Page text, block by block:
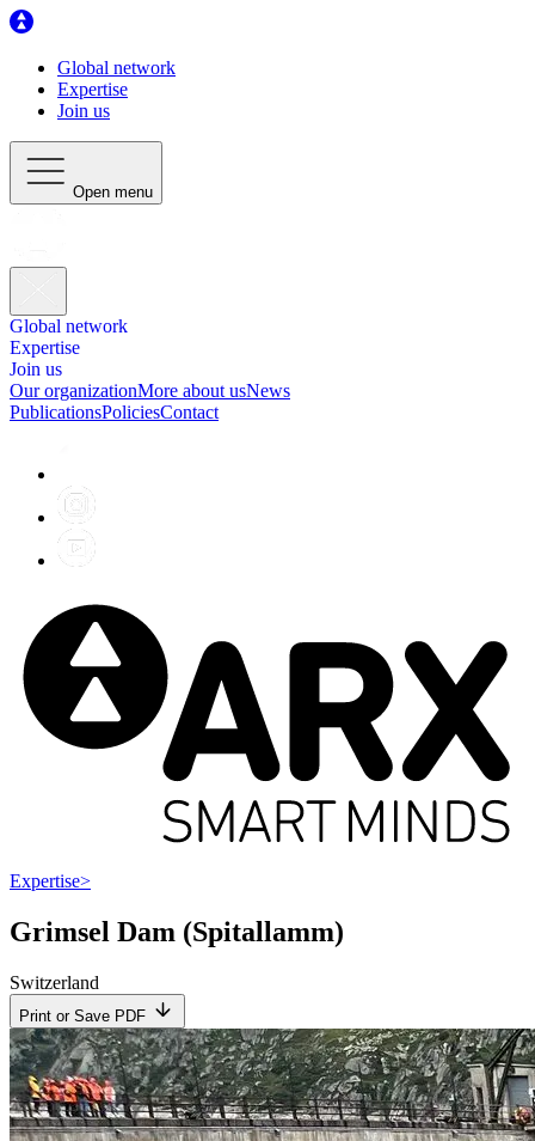
Global network
Expertise
Join us
Open menu
Global network
Expertise
Join us
Our organizationMore about usNews
PublicationsPoliciesContact
Expertise>
Grimsel Dam (Spitallamm)
Switzerland
Print or Save PDF